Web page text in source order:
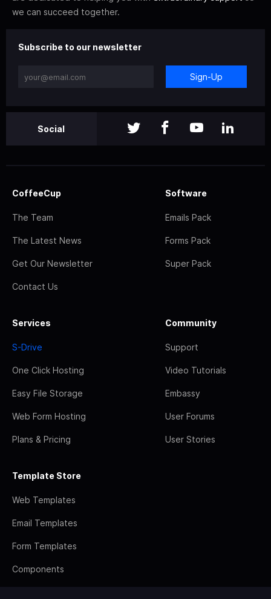
we can succeed together.
Subscribe to our newsletter
Sign-Up
Social
CoffeeCup
The Team
The Latest News
Get Our Newsletter
Contact Us
Software
Emails Pack
Forms Pack
Super Pack
Services
S-Drive
One Click Hosting
Easy File Storage
Web Form Hosting
Plans & Pricing
Community
Support
Video Tutorials
Embassy
User Forums
User Stories
Template Store
Web Templates
Email Templates
Form Templates
Components